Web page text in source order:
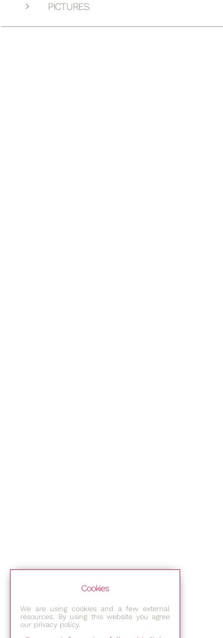
PICTURES
Cookies
We are using cookies and a few external
resources. By using this website you agree
our privacy policy.